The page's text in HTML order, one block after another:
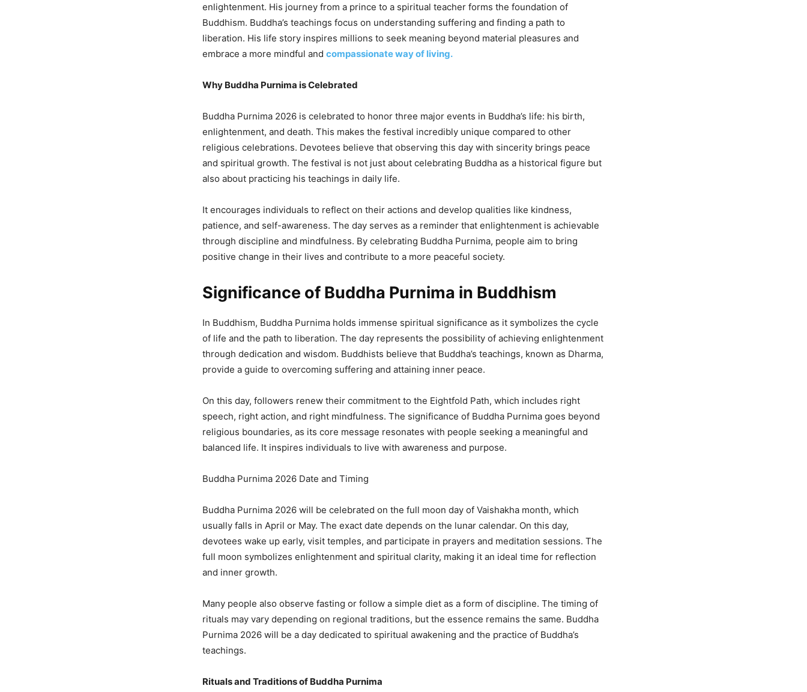
enlightenment. His journey from a prince to a spiritual teacher forms the foundation of
Buddhism. Buddha’s teachings focus on understanding suffering and finding a path to
liberation. His life story inspires millions to seek meaning beyond material pleasures and
embrace a more mindful and compassionate way of living.
Why Buddha Purnima is Celebrated
Buddha Purnima 2026 is celebrated to honor three major events in Buddha’s life: his birth,
enlightenment, and death. This makes the festival incredibly unique compared to other
religious celebrations. Devotees believe that observing this day with sincerity brings peace
and spiritual growth. The festival is not just about celebrating Buddha as a historical figure but
also about practicing his teachings in daily life.
It encourages individuals to reflect on their actions and develop qualities like kindness,
patience, and self-awareness. The day serves as a reminder that enlightenment is achievable
through discipline and mindfulness. By celebrating Buddha Purnima, people aim to bring
positive change in their lives and contribute to a more peaceful society.
Significance of Buddha Purnima in Buddhism
In Buddhism, Buddha Purnima holds immense spiritual significance as it symbolizes the cycle
of life and the path to liberation. The day represents the possibility of achieving enlightenment
through dedication and wisdom. Buddhists believe that Buddha’s teachings, known as Dharma,
provide a guide to overcoming suffering and attaining inner peace.
On this day, followers renew their commitment to the Eightfold Path, which includes right
speech, right action, and right mindfulness. The significance of Buddha Purnima goes beyond
religious boundaries, as its core message resonates with people seeking a meaningful and
balanced life. It inspires individuals to live with awareness and purpose.
Buddha Purnima 2026 Date and Timing
Buddha Purnima 2026 will be celebrated on the full moon day of Vaishakha month, which
usually falls in April or May. The exact date depends on the lunar calendar. On this day,
devotees wake up early, visit temples, and participate in prayers and meditation sessions. The
full moon symbolizes enlightenment and spiritual clarity, making it an ideal time for reflection
and inner growth.
Many people also observe fasting or follow a simple diet as a form of discipline. The timing of
rituals may vary depending on regional traditions, but the essence remains the same. Buddha
Purnima 2026 will be a day dedicated to spiritual awakening and the practice of Buddha’s
teachings.
Rituals and Traditions of Buddha Purnima